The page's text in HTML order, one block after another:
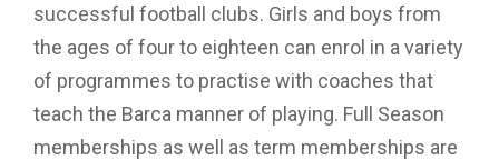
successful football clubs. Girls and boys from
the ages of four to eighteen can enrol in a variety
of programmes to practise with coaches that
teach the Barca manner of playing. Full Season
memberships as well as term memberships are